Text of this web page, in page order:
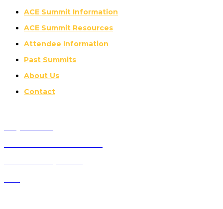
ACE Summit Information
ACE Summit Resources
Attendee Information
Past Summits
About Us
Contact